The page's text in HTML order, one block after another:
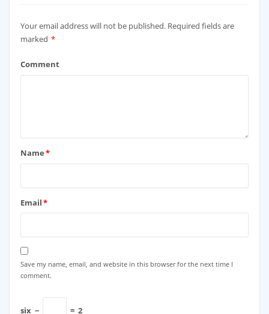
Your email address will not be published. Required fields are
marked *
Comment
Name*
Email*
Save my name, email, and website in this browser for the next time I
comment.
six − = 2